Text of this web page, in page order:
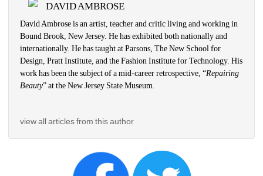
DAVID AMBROSE
David Ambrose is an artist, teacher and critic living and working in
Bound Brook, New Jersey. He has exhibited both nationally and
internationally. He has taught at Parsons, The New School for
Design, Pratt Institute, and the Fashion Institute for Technology. His
work has been the subject of a mid-career retrospective, “Repairing
Beauty” at the New Jersey State Museum.
view all articles from this author